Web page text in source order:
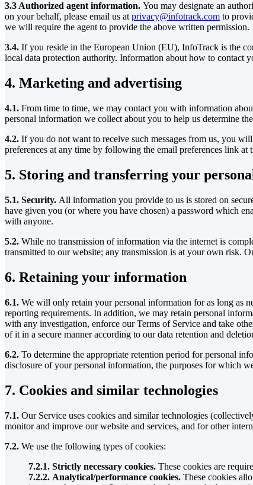
3.3 Authorized agent information. You may designate an
on your behalf, please email us at privacy@infotrack.com to
we will require the agent to provide the above written
3.4. If you reside in the European Union (EU), InfoTrack is the
local data protection authority. Information about how to contact
4. Marketing and advertising
4.1. From time to time, we may contact you with information
personal information we collect about you to help us determine
4.2. If you do not want to receive such messages from us, you
preferences at any time by following the email preferences link at
5. Storing and transferring your
5.1. Security. All information you provide to us is stored on
have given you (or where you have chosen) a password which
with anyone.
5.2. While no transmission of information via the internet is
transmitted to our website; any transmission is at your own risk.
6. Retaining your information
6.1. We will only retain your personal information for as long as
reporting requirements. In addition, we may retain personal
with any investigation, enforce our Terms of Service and take
of it in a secure manner according to our data retention and
6.2. To determine the appropriate retention period for personal
disclosure of your personal information, the purposes for which
7. Cookies and similar technologies
7.1. Our Service uses cookies and similar technologies
monitor and improve our website and services, and for other
7.2. We use the following types of cookies:
7.2.1. Strictly necessary cookies. These cookies are
7.2.2. Analytical/performance cookies. These cookies